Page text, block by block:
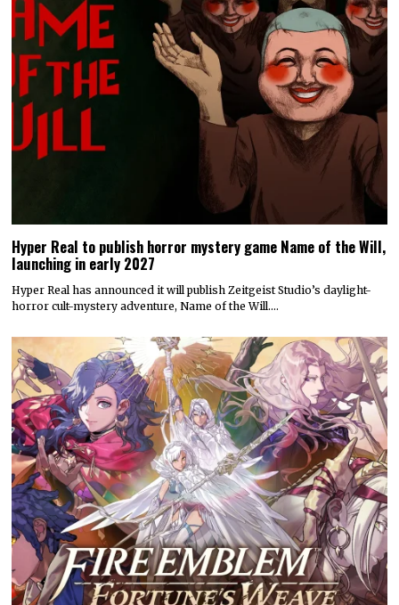
Hyper Real to publish horror mystery game Name of the Will,
launching in early 2027
Hyper Real has announced it will publish Zeitgeist Studio’s daylight-
horror cult-mystery adventure, Name of the Will.…